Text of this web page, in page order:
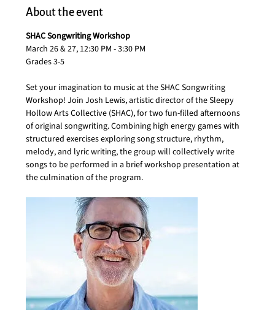
About the event
SHAC Songwriting Workshop
March 26 & 27, 12:30 PM - 3:30 PM
Grades 3-5
Set your imagination to music at the SHAC Songwriting
Workshop! Join Josh Lewis, artistic director of the Sleepy
Hollow Arts Collective (SHAC), for two fun-filled afternoons
of original songwriting. Combining high energy games with
structured exercises exploring song structure, rhythm,
melody, and lyric writing, the group will collectively write
songs to be performed in a brief workshop presentation at
the culmination of the program.